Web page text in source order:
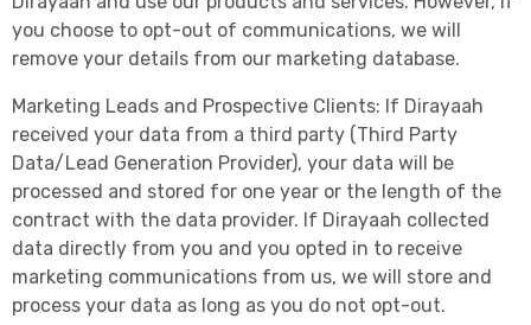
you choose to opt-out of communications, we will
remove your details from our marketing database.
Marketing Leads and Prospective Clients: If Dirayaah
received your data from a third party (Third Party
Data/Lead Generation Provider), your data will be
processed and stored for one year or the length of the
contract with the data provider. If Dirayaah collected
data directly from you and you opted in to receive
marketing communications from us, we will store and
process your data as long as you do not opt-out.